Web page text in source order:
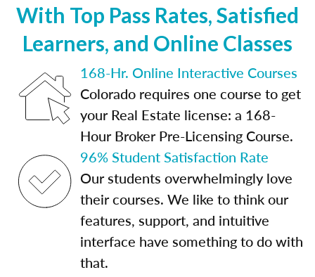
With Top Pass Rates, Satisfied
Learners, and Online Classes
168-Hr. Online Interactive Courses
Colorado requires one course to get
your Real Estate license: a 168-
Hour Broker Pre-Licensing Course.
96% Student Satisfaction Rate
Our students overwhelmingly love
their courses. We like to think our
features, support, and intuitive
interface have something to do with
that.